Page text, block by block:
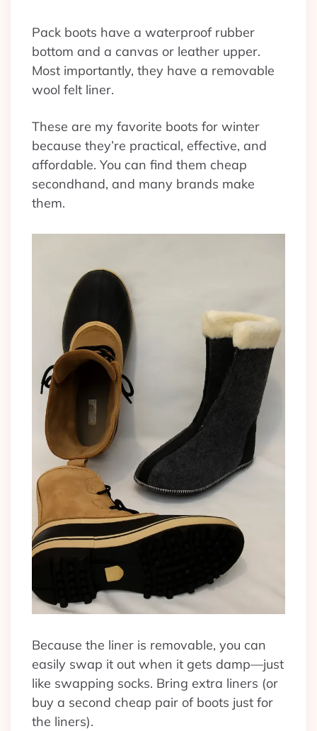
Pack boots have a waterproof rubber
bottom and a canvas or leather upper.
Most importantly, they have a removable
wool felt liner.
These are my favorite boots for winter
because they’re practical, effective, and
affordable. You can find them cheap
secondhand, and many brands make
them.
Because the liner is removable, you can
easily swap it out when it gets damp—just
like swapping socks. Bring extra liners (or
buy a second cheap pair of boots just for
the liners).